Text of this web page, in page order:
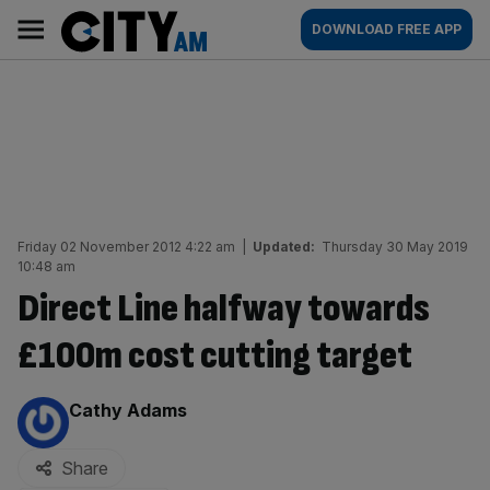
content
AM
Main
navigation
DOWNLOAD FREE APP
Friday 02 November 2012 4:22 am Updated: Thursday 30 May 2019
10:48 am
Direct Line halfway towards
£100m cost cutting target
By:
Cathy Adams
Share